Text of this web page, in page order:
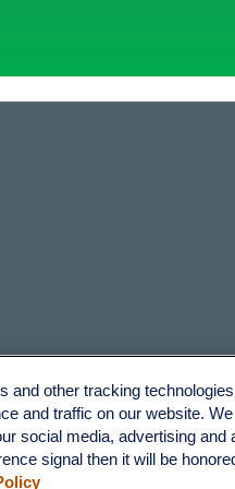
Check the
to be providing
situation. Some of this
and other tracking
and traffic on our website.
social media, advertising and
signal then it will be